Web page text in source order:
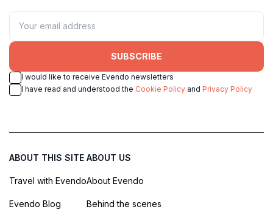
SUBSCRIBE
I would like to receive Evendo newsletters
I have read and understood the Cookie Policy and Privacy Policy
ABOUT THIS SITE
Travel with Evendo
Evendo Blog
ABOUT US
About Evendo
Behind the scenes